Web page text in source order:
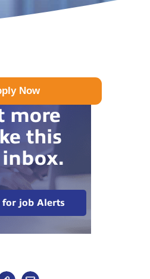
Now
more
this
for job Alerts